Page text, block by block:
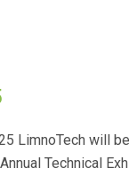
LimnoTech will
Technical